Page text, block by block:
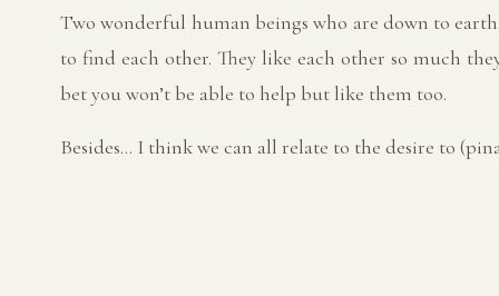
Two wonderful human beings who are down to
to find each other. They like each other so much
bet you won’t be able to help but like them too.
Besides… I think we can all relate to the desire to